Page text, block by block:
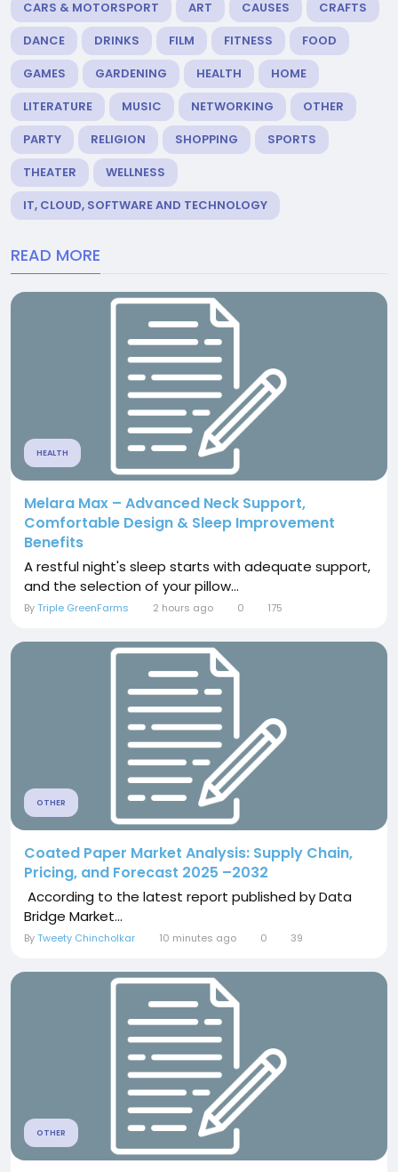
CARS & MOTORSPORT ART CAUSES
CRAFTS
DANCE
DRINKS FILM FITNESS
FOOD
GAMES
GARDENING HEALTH
HOME
LITERATURE
MUSIC NETWORKING
OTHER
PARTY
RELIGION SHOPPING
SPORTS
THEATER
WELLNESS
IT, CLOUD, SOFTWARE AND TECHNOLOGY
READ MORE
HEALTH
Melara Max – Advanced Neck Support,
Comfortable Design & Sleep Improvement
Benefits
A restful night's sleep starts with adequate support,
and the selection of your pillow...
ByTriple GreenFarms 2 hours ago 0 175
OTHER
Coated Paper Market Analysis: Supply Chain,
Pricing, and Forecast 2025 –2032
According to the latest report published by Data
Bridge Market...
ByTweety Chincholkar 10 minutes ago 0 39
OTHER